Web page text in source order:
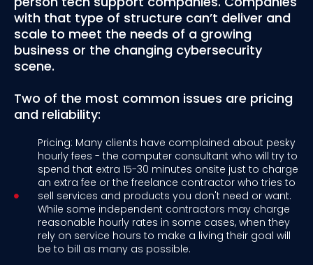
with that type of structure can’t deliver and
scale to meet the needs of a growing
business or the changing cybersecurity
scene.
Two of the most common issues are pricing
and reliability:
Pricing: Many clients have complained about pesky
hourly fees - the computer consultant who will try to
spend that extra 15-30 minutes onsite just to charge
an extra fee or the freelance contractor who tries to
sell services and products you don't need or want.
While some independent contractors may charge
reasonable hourly rates in some cases, when they
rely on service hours to make a living their goal will
be to bill as many as possible.